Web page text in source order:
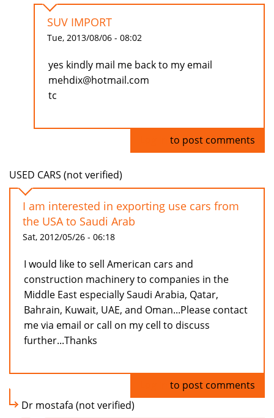
SUV IMPORT
Tue, 2013/08/06 - 08:02
yes kindly mail me back to my email
mehdix@hotmail.com
tc
to post comments
USED CARS (not verified)
I am interested in exporting use cars from
the USA to Saudi Arab
Sat, 2012/05/26 - 06:18
I would like to sell American cars and
construction machinery to companies in the
Middle East especially Saudi Arabia, Qatar,
Bahrain, Kuwait, UAE, and Oman...Please contact
me via email or call on my cell to discuss
further...Thanks
to post comments
Dr mostafa (not verified)